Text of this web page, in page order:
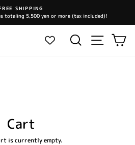
Pause
SHIPPING
totaling 5,500 yen or more (tax included)!
Search Site
Cart
is currently empty.